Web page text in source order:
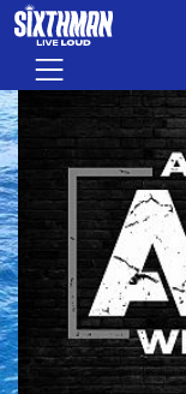
Skip to main
Menu